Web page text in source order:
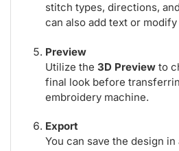
stitch types, directions,
can also add text or
Preview
Utilize the 3D Previewto
final look before
embroidery machine.
Export
You can save the design